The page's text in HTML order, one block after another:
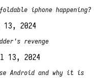
iphone happening?
2024
revenge
13, 2024
Android and why it is